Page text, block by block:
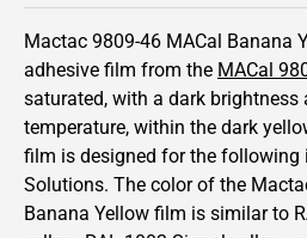
Mactac 9809-46 MACal Banana
adhesive film from the MACal
saturated, with a dark brightness
temperature, within the dark
film is designed for the following
Solutions. The color of the
Banana Yellow film is similar to